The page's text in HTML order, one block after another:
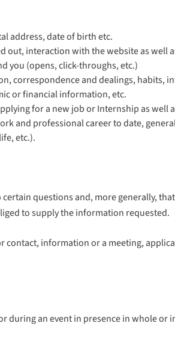
address, date of birth etc.
interaction with the website as well
you (opens, click-throughs, etc.)
correspondence and dealings, habits,
or financial information, etc.
for a new job or Internship as well
and professional career to date,
etc.).
questions and, more generally,
to supply the information requested.
information or a meeting,
during an event in presence in whole